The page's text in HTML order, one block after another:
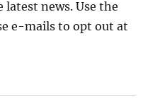
latest news. Use the
e-mails to opt out at